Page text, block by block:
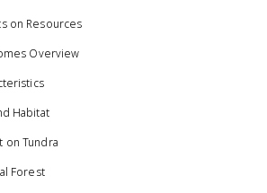
on Resources
Overview
Habitat
on Tundra
Forest